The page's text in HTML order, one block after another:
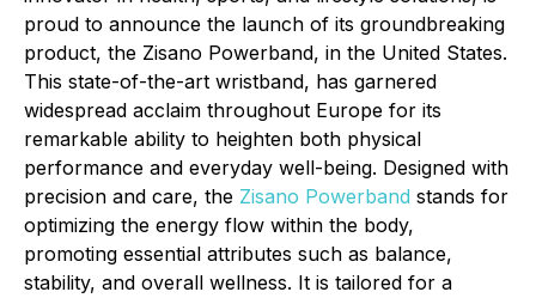
proud to announce the launch of its groundbreaking
product, the Zisano Powerband, in the United States.
This state-of-the-art wristband, has garnered
widespread acclaim throughout Europe for its
remarkable ability to heighten both physical
performance and everyday well-being. Designed with
precision and care, the Zisano Powerband stands for
optimizing the energy flow within the body,
promoting essential attributes such as balance,
stability, and overall wellness. It is tailored for a